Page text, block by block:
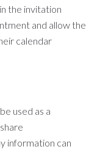
the invitation
and allow
calendar
used as a
information can